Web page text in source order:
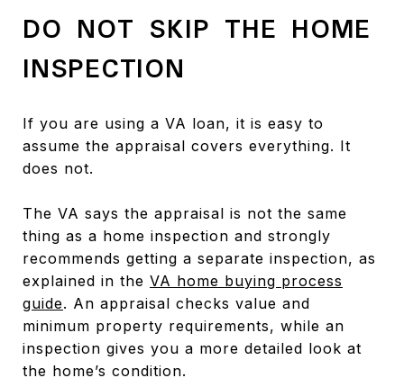
DO NOT SKIP THE HOME
INSPECTION
If you are using a VA loan, it is easy to
assume the appraisal covers everything. It
does not.
The VA says the appraisal is not the same
thing as a home inspection and strongly
recommends getting a separate inspection, as
explained in the VA home buying process
guide. An appraisal checks value and
minimum property requirements, while an
inspection gives you a more detailed look at
the home’s condition.